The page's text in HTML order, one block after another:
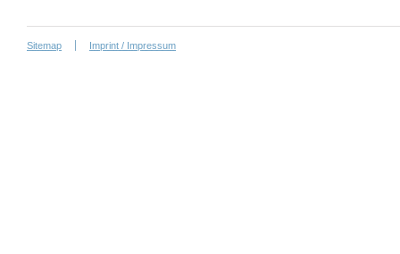
Sitemap Imprint / Impressum